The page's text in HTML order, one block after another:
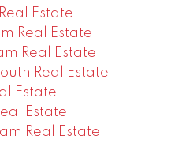
Estate
Real Estate
Real Estate
Real Estate
Estate
Estate
Real Estate